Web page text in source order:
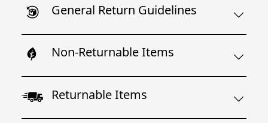
General Return Guidelines
Non-Returnable Items
Returnable Items